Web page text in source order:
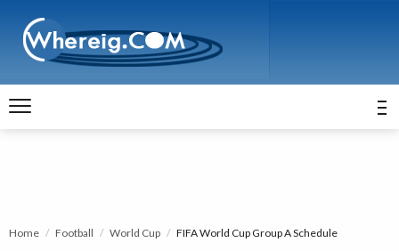
Home Football World Cup FIFA World Cup Group A Schedule